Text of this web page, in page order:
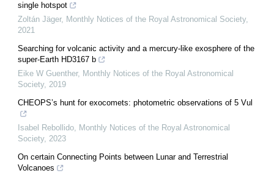
single hotspot
Zoltán Jäger, Monthly Notices of the Royal Astronomical Society,
2021
Searching for volcanic activity and a mercury-like exosphere of the
super-Earth HD3167 b
Eike W Guenther, Monthly Notices of the Royal Astronomical
Society, 2019
CHEOPS’s hunt for exocomets: photometric observations of 5 Vul
Isabel Rebollido, Monthly Notices of the Royal Astronomical
Society, 2023
On certain Connecting Points between Lunar and Terrestrial
Volcanoes